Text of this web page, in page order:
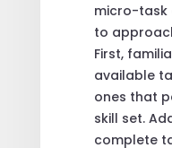
micro-task
to
First,
available
ones that
skill set.
complete